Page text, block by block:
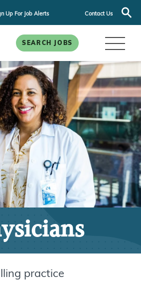
Up For Job Alerts Contact Us
SEARCH JOBS
practice